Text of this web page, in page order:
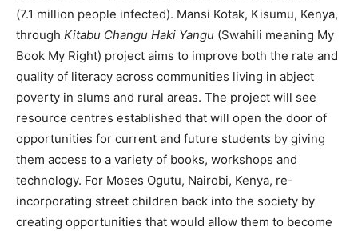
(7.1 million people infected). Mansi Kotak, Kisumu, Kenya,
through Kitabu Changu Haki Yangu (Swahili meaning My
Book My Right) project aims to improve both the rate and
quality of literacy across communities living in abject
poverty in slums and rural areas. The project will see
resource centres established that will open the door of
opportunities for current and future students by giving
them access to a variety of books, workshops and
technology. For Moses Ogutu, Nairobi, Kenya, re-
incorporating street children back into the society by
creating opportunities that would allow them to become